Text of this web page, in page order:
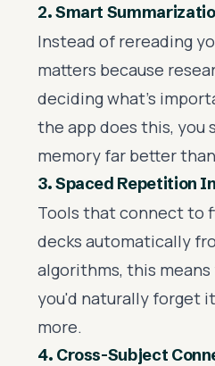
2. Smart
Instead of rereading
matters because
deciding what's
the app does this, you
memory far better
3. Spaced Repetition
Tools that connect to
decks automatically
algorithms, this
you'd naturally forget
more.
4. Cross-Subject